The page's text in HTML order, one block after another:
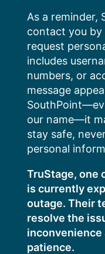
content
As a reminder,
contact you by
request
includes
numbers, or
message
our name—it
stay safe,
personal
TruStage, one
is currently
outage. Their
resolve the
inconvenience
patience.